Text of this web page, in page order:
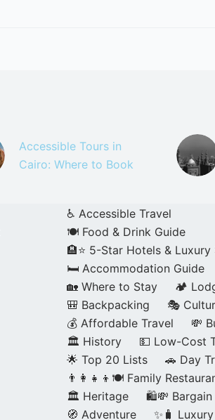
Accessible Tours in
Cairo: Where to Book
♿ Accessible Travel
🍽️ Food & Drink Guide
🏨⭐ 5-Star Hotels & Luxury
🛏️ Accommodation Guide
🏡 Where to Stay
🏕️
🎒 Backpacking
🎭
💰 Affordable Travel
💸
🏛️ History
💵 Low-Cost
🌟 Top 20 Lists
🚗 Day
👨‍👩‍👧‍👦🍽️ Family
🏛️ Heritage
🛍️💸 Bargain
🧭 Adventure
✨🧳